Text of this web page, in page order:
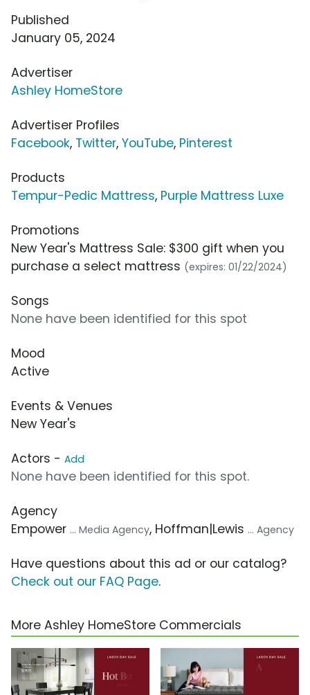
Published
January 05, 2024
Advertiser
Ashley HomeStore
Advertiser Profiles
Facebook, Twitter, YouTube, Pinterest
Products
Tempur-Pedic Mattress, Purple Mattress Luxe
Promotions
New Year's Mattress Sale: $300 gift when you
purchase a select mattress (expires: 01/22/2024)
Songs
None have been identified for this spot
Mood
Active
Events & Venues
New Year's
Actors - Add
None have been identified for this spot.
Agency
Empower ... Media Agency, Hoffman|Lewis ... Agency
Have questions about this ad or our catalog?
Check out our FAQ Page.
More Ashley HomeStore Commercials